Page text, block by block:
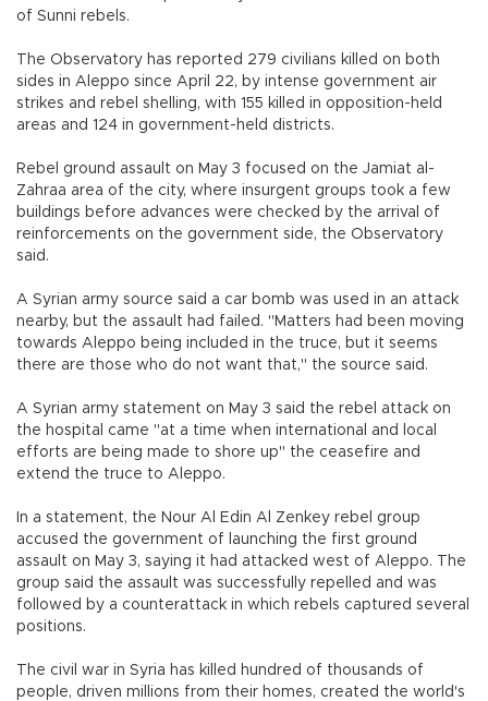
of Sunni rebels.
The Observatory has reported 279 civilians killed on both
sides in Aleppo since April 22, by intense government air
strikes and rebel shelling, with 155 killed in opposition-held
areas and 124 in government-held districts.
Rebel ground assault on May 3 focused on the Jamiat al-
Zahraa area of the city, where insurgent groups took a few
buildings before advances were checked by the arrival of
reinforcements on the government side, the Observatory
said.
A Syrian army source said a car bomb was used in an attack
nearby, but the assault had failed. "Matters had been moving
towards Aleppo being included in the truce, but it seems
there are those who do not want that," the source said.
A Syrian army statement on May 3 said the rebel attack on
the hospital came "at a time when international and local
efforts are being made to shore up" the ceasefire and
extend the truce to Aleppo.
In a statement, the Nour Al Edin Al Zenkey rebel group
accused the government of launching the first ground
assault on May 3, saying it had attacked west of Aleppo. The
group said the assault was successfully repelled and was
followed by a counterattack in which rebels captured several
positions.
The civil war in Syria has killed hundred of thousands of
people, driven millions from their homes, created the world's